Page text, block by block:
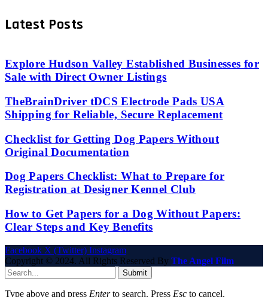
Latest Posts
Explore Hudson Valley Established Businesses for
Sale with Direct Owner Listings
TheBrainDriver tDCS Electrode Pads USA
Shipping for Reliable, Secure Replacement
Checklist for Getting Dog Papers Without
Original Documentation
Dog Papers Checklist: What to Prepare for
Registration at Designer Kennel Club
How to Get Papers for a Dog Without Papers:
Clear Steps and Key Benefits
Facebook X (Twitter) Instagram
Copyright © 2024. All Rights Reserved By The Angel Film
Submit
Type above and press Enterto search. Press Esc to cancel.